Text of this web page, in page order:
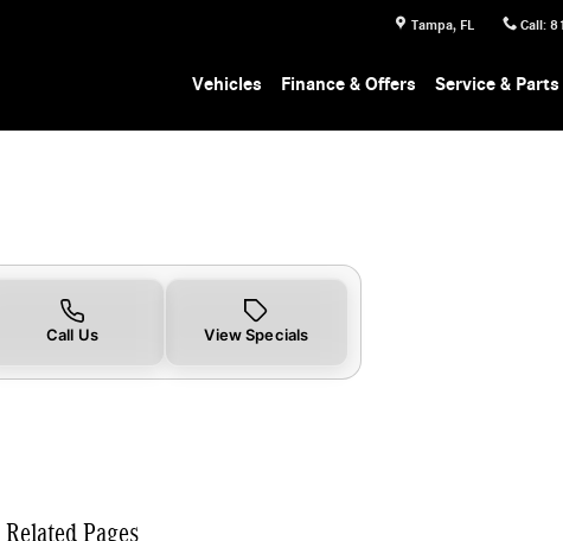
Tampa, FL Call:
Vehicles Finance & Offers Service & Parts
Call Us View Specials
Related Pages